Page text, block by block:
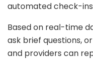
automated check-
Based on real-time
ask brief questions,
and providers can